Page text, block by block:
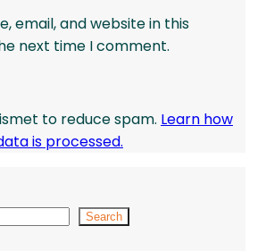
email, and website in this
next time I comment.
to reduce spam. Learn how
is processed.
Search